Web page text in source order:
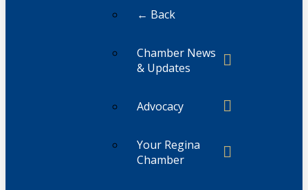
← Back
Chamber News
& Updates
Advocacy
Your Regina
Chamber